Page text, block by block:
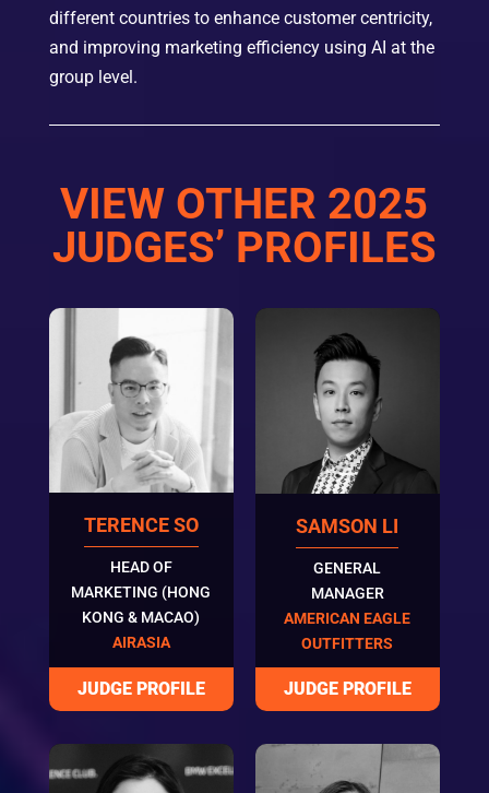
different countries to enhance customer centricity,
and improving marketing efficiency using AI at the
group level.
VIEW OTHER 2025
JUDGES’ PROFILES
TERENCE SO
HEAD OF
MARKETING (HONG
KONG & MACAO)
AIRASIA
SAMSON LI
GENERAL
MANAGER
AMERICAN EAGLE
OUTFITTERS